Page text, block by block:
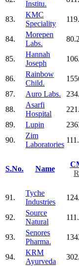
Institu.
83.
KMC
Speciality
84.
Morepen
Labs.
85.
Hannah
Joseph
86.
Rainbow
Child.
87.
Auro Labs.
88.
Asarfi
Hospital
89.
Lupin
90.
Zim
Laboratories
S.No. Name
91.
Tyche
Industries
92.
Source
Natural
93.
Senores
Pharma.
94.
KRM
Ayurveda